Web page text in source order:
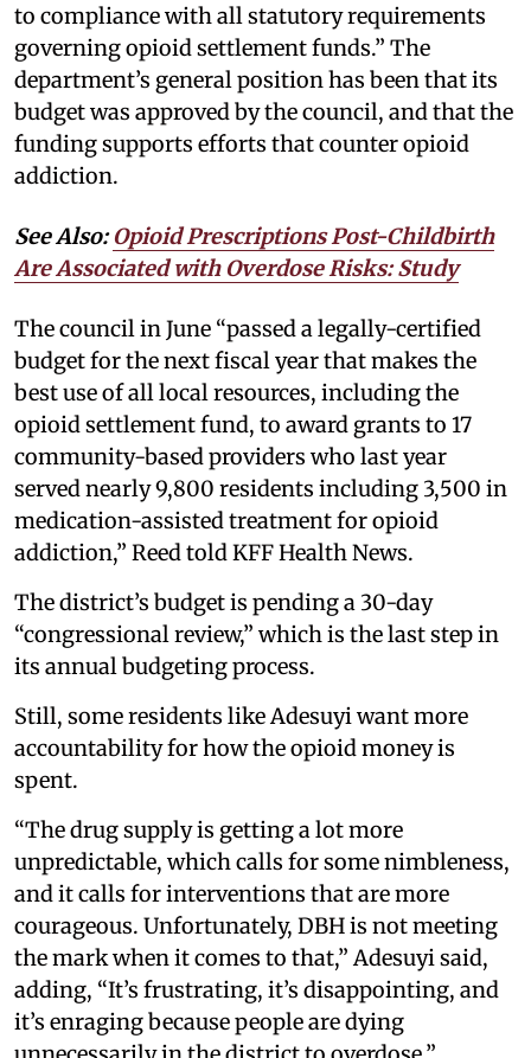
to compliance with all statutory requirements
governing opioid settlement funds.” The
department’s general position has been that its
budget was approved by the council, and that the
funding supports efforts that counter opioid
addiction.
See Also:Opioid Prescriptions Post-Childbirth
Are Associated with Overdose Risks: Study
The council in June “passed a legally-certified
budget for the next fiscal year that makes the
best use of all local resources, including the
opioid settlement fund, to award grants to 17
community-based providers who last year
served nearly 9,800 residents including 3,500 in
medication-assisted treatment for opioid
addiction,” Reed told KFF Health News.
The district’s budget is pending a 30-day
“congressional review,” which is the last step in
its annual budgeting process.
Still, some residents like Adesuyi want more
accountability for how the opioid money is
spent.
“The drug supply is getting a lot more
unpredictable, which calls for some nimbleness,
and it calls for interventions that are more
courageous. Unfortunately, DBH is not meeting
the mark when it comes to that,” Adesuyi said,
adding, “It’s frustrating, it’s disappointing, and
it’s enraging because people are dying